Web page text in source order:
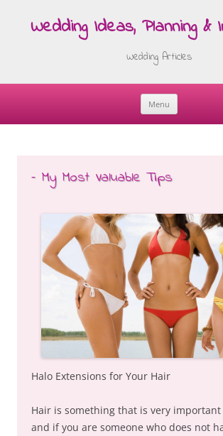
Wedding Ideas, Planning &
Wedding Articles
Menu
Skip
– My Most Valuable Tips
Halo Extensions for Your Hair
Hair is something that is very
and if you are someone who does not